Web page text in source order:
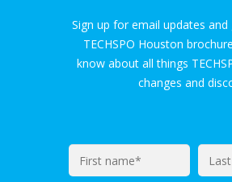
Sign up for email updates and
TECHSPO Houston
know about all things
changes and